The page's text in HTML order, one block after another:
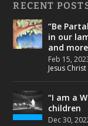
RECENT
“Be
in our
and more
Feb 15,
Jesus Christ
“I am a
children
Dec 30,